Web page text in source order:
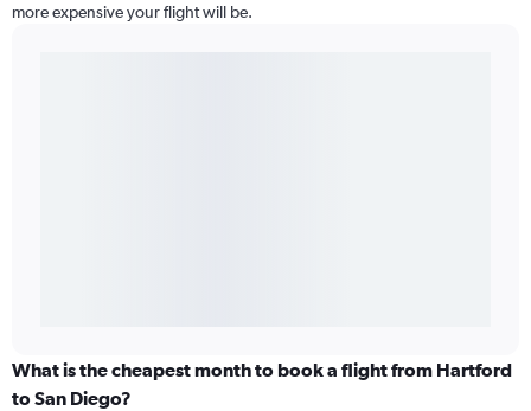
more expensive your flight will be.
What is the cheapest month to book a flight from Hartford
to San Diego?